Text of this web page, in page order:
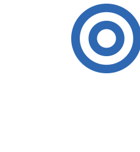
Cookies help
Accept Cookies